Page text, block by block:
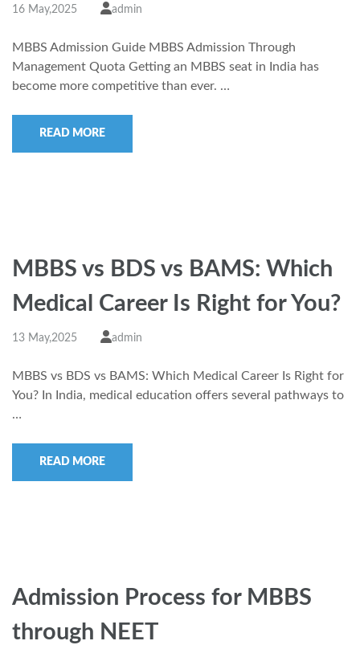
16 May,2025 admin
MBBS Admission Guide MBBS Admission Through
Management Quota Getting an MBBS seat in India has
become more competitive than ever. …
READ MORE
MBBS vs BDS vs BAMS: Which
Medical Career Is Right for You?
13 May,2025 admin
MBBS vs BDS vs BAMS: Which Medical Career Is Right for
You? In India, medical education offers several pathways to
…
READ MORE
Admission Process for MBBS
through NEET